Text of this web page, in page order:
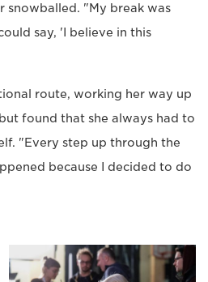
snowballed. "My break was
say, 'I believe in this
route, working her way up
found that she always had to
"Every step up through the
because I decided to do